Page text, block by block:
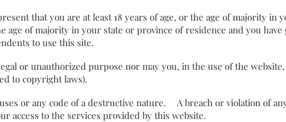
that you are at least 18 years of age, or the age of majority in
age of majority in your state or province of residence and you have
to use this site.
or unauthorized purpose nor may you, in the use of the
to copyright laws).
or any code of a destructive nature. A breach or violation of
access to the services provided by this website.